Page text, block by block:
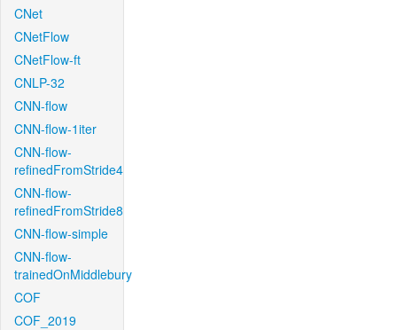
CNet
CNetFlow
CNetFlow-ft
CNLP-32
CNN-flow
CNN-flow-1iter
CNN-flow-
refinedFromStride4
CNN-flow-
refinedFromStride8
CNN-flow-simple
CNN-flow-
trainedOnMiddlebury
COF
COF_2019